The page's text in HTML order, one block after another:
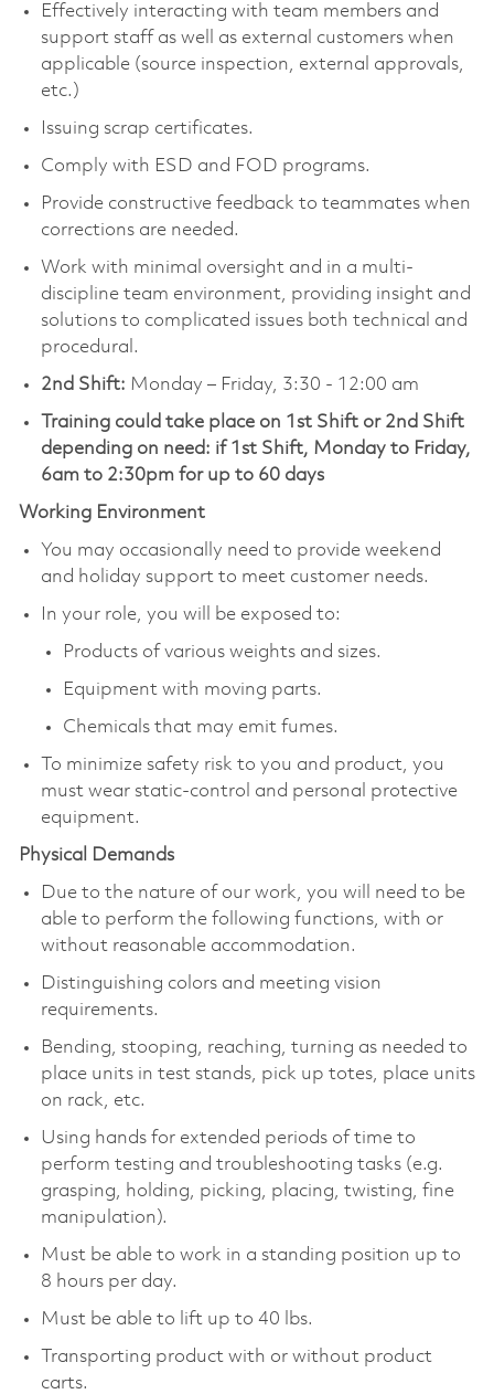
Effectively interacting with team members and
support staff as well as external customers when
applicable (source inspection, external approvals,
etc.)
Issuing scrap certificates.
Comply with ESD and FOD programs.
Provide constructive feedback to teammates when
corrections are needed.
Work with minimal oversight and in a multi-
discipline team environment, providing insight and
solutions to complicated issues both technical and
procedural.
2nd Shift: Monday – Friday, 3:30 - 12:00 am
Training could take place on 1st Shift or 2nd Shift
depending on need: if 1st Shift, Monday to Friday,
6am to 2:30pm for up to 60 days
Working Environment
You may occasionally need to provide weekend
and holiday support to meet customer needs.
In your role, you will be exposed to:
Products of various weights and sizes.
Equipment with moving parts.
Chemicals that may emit fumes.
To minimize safety risk to you and product, you
must wear static-control and personal protective
equipment.
Physical Demands
Due to the nature of our work, you will need to be
able to perform the following functions, with or
without reasonable accommodation.
Distinguishing colors and meeting vision
requirements.
Bending, stooping, reaching, turning as needed to
place units in test stands, pick up totes, place units
on rack, etc.
Using hands for extended periods of time to
perform testing and troubleshooting tasks (e.g.
grasping, holding, picking, placing, twisting, fine
manipulation).
Must be able to work in a standing position up to
8 hours per day.
Must be able to lift up to 40 lbs.
Transporting product with or without product
carts.